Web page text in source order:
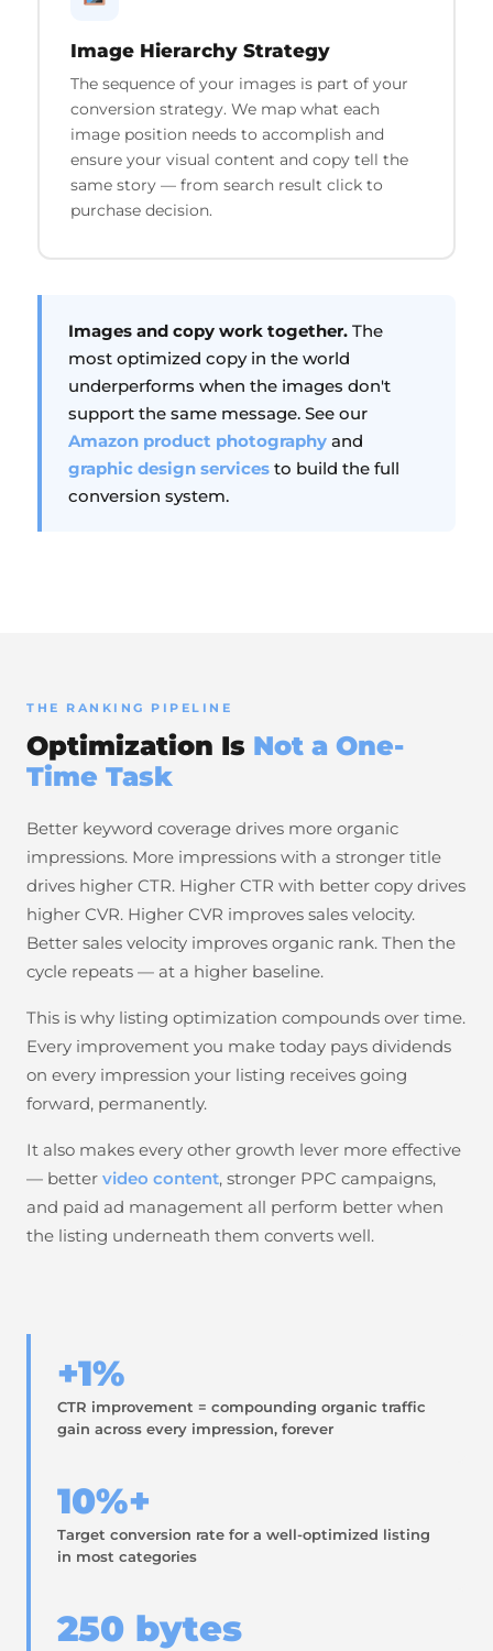
Image Hierarchy Strategy
The sequence of your images is part of your
conversion strategy. We map what each
image position needs to accomplish and
ensure your visual content and copy tell the
same story — from search result click to
purchase decision.
Images and copy work together. The
most optimized copy in the world
underperforms when the images don't
support the same message. See our
Amazon product photography and
graphic design services to build the full
conversion system.
THE RANKING PIPELINE
Optimization Is Not a One-
Time Task
Better keyword coverage drives more organic
impressions. More impressions with a stronger title
drives higher CTR. Higher CTR with better copy drives
higher CVR. Higher CVR improves sales velocity.
Better sales velocity improves organic rank. Then the
cycle repeats — at a higher baseline.
This is why listing optimization compounds over time.
Every improvement you make today pays dividends
on every impression your listing receives going
forward, permanently.
It also makes every other growth lever more effective
— better video content, stronger PPC campaigns,
and paid ad management all perform better when
the listing underneath them converts well.
+1%
CTR improvement = compounding organic traffic
gain across every impression, forever
10%+
Target conversion rate for a well-optimized listing
in most categories
250 bytes